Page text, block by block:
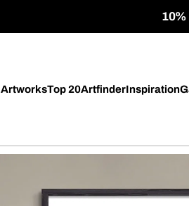
10%
ArtworksTop 20ArtfinderInspiration